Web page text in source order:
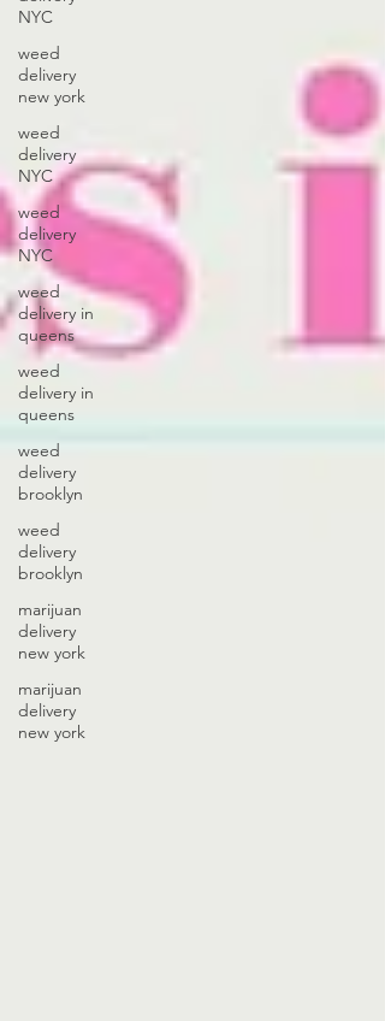
NYC
weed
delivery
new york
weed
delivery
NYC
weed
delivery
NYC
weed
delivery in
queens
weed
delivery in
queens
weed
delivery
brooklyn
weed
delivery
brooklyn
marijuan
delivery
new york
marijuan
delivery
new york